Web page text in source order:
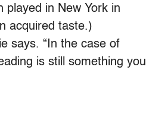
played in New York in
acquired taste.)
says. “In the case of
is still something you